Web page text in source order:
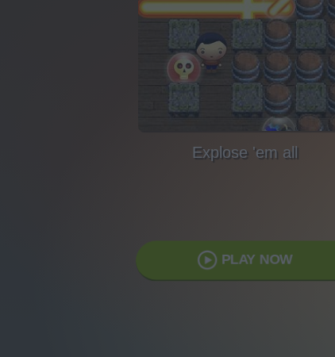
Explose 'em all
PLAY NOW